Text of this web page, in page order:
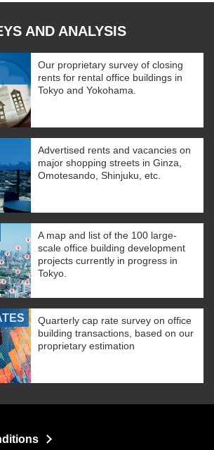
AND ANALYSIS
Our proprietary survey of closing
rents for rental office buildings in
Tokyo and Yokohama.
Advertised rents and vacancies on
major shopping streets in Ginza,
Omotesando, Shinjuku, etc.
A map and list of the 100 large-
scale office building development
projects currently in progress in
Tokyo.
Quarterly cap rate survey on office
building transactions, based on our
proprietary estimation